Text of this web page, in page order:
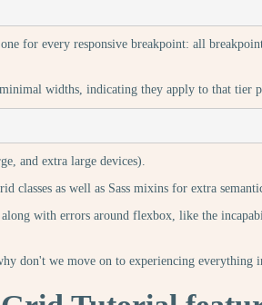
for every responsive breakpoint: all
widths, indicating they apply to that tier
and extra large devices).
classes as well as Sass mixins for extra
with errors around flexbox, like the
don't we move on to experiencing everything